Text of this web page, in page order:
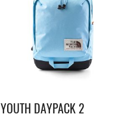
YOUTH DAYPACK 2